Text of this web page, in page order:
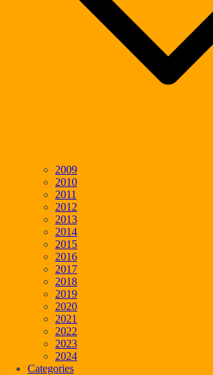
2009
2010
2011
2012
2013
2014
2015
2016
2017
2018
2019
2020
2021
2022
2023
2024
Categories